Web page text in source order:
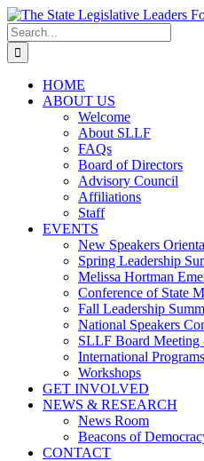
Skip
to
content
Search
for:
HOME
ABOUT US
Welcome
About SLLF
FAQs
Board of Directors
Advisory Council
Affiliations
Staff
EVENTS
New Speakers
Spring Leadership
Melissa Hortman
Conference of State
Fall Leadership
National Speakers
SLLF Board Meeting
International Programs
Workshops
GET INVOLVED
NEWS & RESEARCH
News Room
Beacons of
CONTACT